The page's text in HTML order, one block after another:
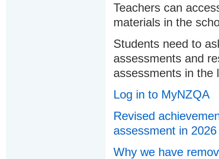
Teachers can
materials in the
Students need to
assessments and
assessments in the
Log in to MyNZQA
Revised
assessment in 2026
Why we have